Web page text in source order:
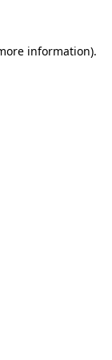
information).